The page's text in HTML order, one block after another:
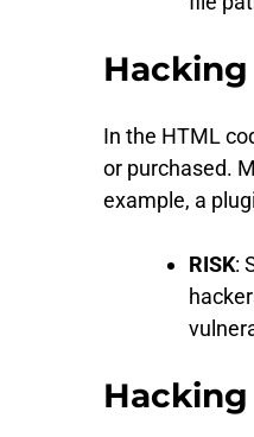
Hacking
In the HTML
or purchased.
example, a
RISK:
Hacking